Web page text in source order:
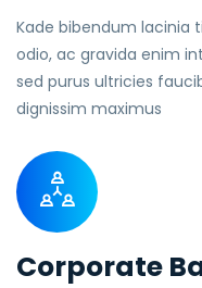
Kade bibendum lacinia
odio, ac gravida enim
sed purus ultricies
dignissim maximus
Corporate